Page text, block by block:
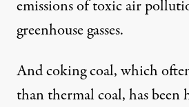
emissions of toxic air
greenhouse gasses.
And coking coal, which
than thermal coal, has been